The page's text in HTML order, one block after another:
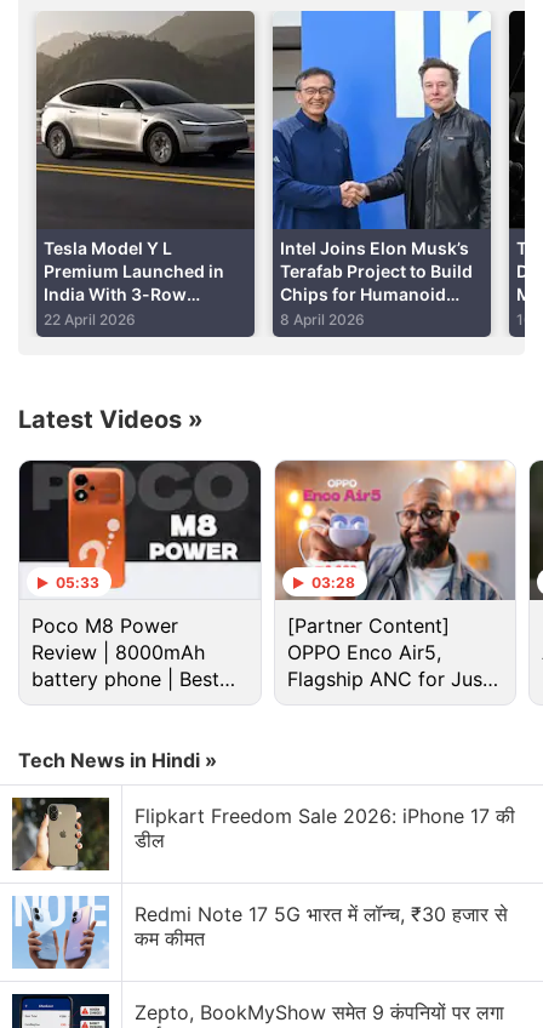
said.
Tesla did not immediately respond to a request for
comment.
Advertisement
Tesla Discussion
Tesla Model Y L Premium has been introduced in
India. Should other electric car manufacturers
worry in India?
Explore More...
Musk confirmed his attendance at the conference
earlier this month. On Twitter, he also said he
intends to launch a China unit of The Boring
Company, his underground transportation venture,
on the same China trip.
Tesla Model Y L
Premium Launched in
India With 3-Row
Seating, Up to 681km
WLTP Range: Price,
22 April 2026
Intel Joins Elon Musk’s
Terafab Project to Build
Chips for Humanoid
Robots and Data
Centres
8 April 2026 16
Latest Videos »
05:33
Poco M8 Power
Review | 8000mAh
battery phone | Best
budget phone 2026?
03:28
[Partner Content]
OPPO Enco Air5,
Flagship ANC for Just
Rs. 3,299?
Tech News in Hindi »
Flipkart Freedom Sale 2026: iPhone 17 की
डील
Redmi Note 17 5G भारत में लॉन्च, ₹30 हजार से
कम कीमत
Zepto, BookMyShow समेत 9 कंपनियों पर लगा